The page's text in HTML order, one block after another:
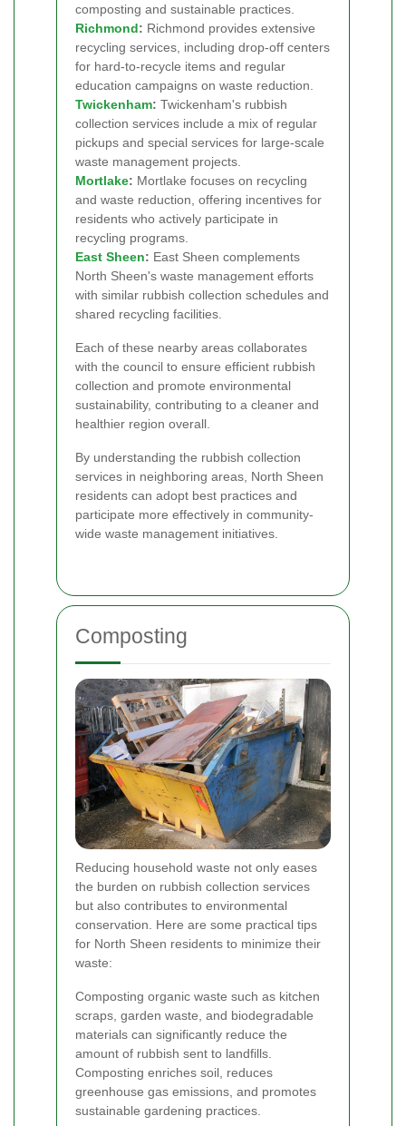
composting and sustainable practices.
Richmond: Richmond provides extensive
recycling services, including drop-off centers
for hard-to-recycle items and regular
education campaigns on waste reduction.
Twickenham: Twickenham's rubbish
collection services include a mix of regular
pickups and special services for large-scale
waste management projects.
Mortlake: Mortlake focuses on recycling
and waste reduction, offering incentives for
residents who actively participate in
recycling programs.
East Sheen: East Sheen complements
North Sheen's waste management efforts
with similar rubbish collection schedules and
shared recycling facilities.
Each of these nearby areas collaborates
with the council to ensure efficient rubbish
collection and promote environmental
sustainability, contributing to a cleaner and
healthier region overall.
By understanding the rubbish collection
services in neighboring areas, North Sheen
residents can adopt best practices and
participate more effectively in community-
wide waste management initiatives.
Composting
Reducing household waste not only eases
the burden on rubbish collection services
but also contributes to environmental
conservation. Here are some practical tips
for North Sheen residents to minimize their
waste:
Composting organic waste such as kitchen
scraps, garden waste, and biodegradable
materials can significantly reduce the
amount of rubbish sent to landfills.
Composting enriches soil, reduces
greenhouse gas emissions, and promotes
sustainable gardening practices.